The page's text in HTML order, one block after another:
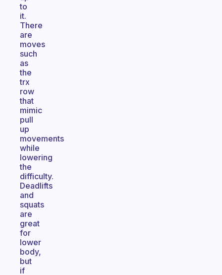
to
it.
There
are
moves
such
as
the
trx
row
that
mimic
pull
up
movements
while
lowering
the
difficulty.
Deadlifts
and
squats
are
great
for
lower
body,
but
if